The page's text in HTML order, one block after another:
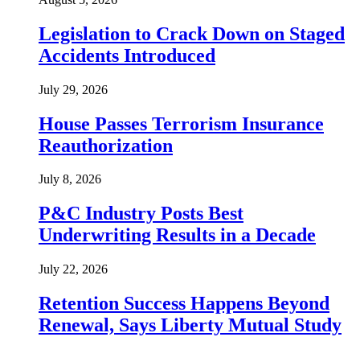
Legislation to Crack Down on Staged
Accidents Introduced
July 29, 2026
House Passes Terrorism Insurance
Reauthorization
July 8, 2026
P&C Industry Posts Best
Underwriting Results in a Decade
July 22, 2026
Retention Success Happens Beyond
Renewal, Says Liberty Mutual Study